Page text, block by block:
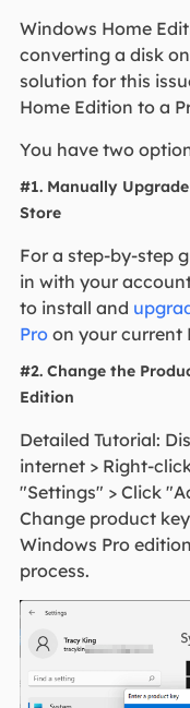
Windows Home
converting a disk
solution for this
Home Edition to a
You have two
#1. Manually
Store
For a step-by-step
in with your
to install and
Proon your current
#2. Change the
Edition
Detailed Tutorial:
internet > Right-
"Settings" > Click
Change product
Windows Pro
process.